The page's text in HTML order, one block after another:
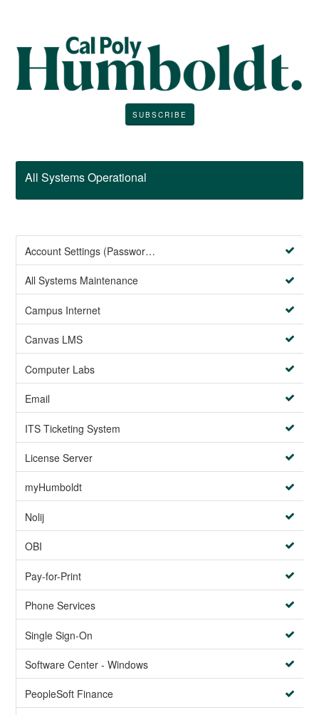
SUBSCRIBE
All Systems Operational
Account Settings (Password Management)
All Systems Maintenance
Campus Internet
Canvas LMS
Computer Labs
Email
ITS Ticketing System
License Server
myHumboldt
Nolij
OBI
Pay-for-Print
Phone Services
Single Sign-On
Software Center - Windows
PeopleSoft Finance